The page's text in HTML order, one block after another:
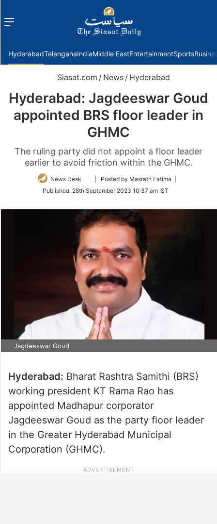
Menu
HyderabadTelanganaIndiaMiddle EastEntertainmentSports
Siasat.com / News / Hyderabad
Hyderabad: Jagdeeswar Goud
appointed BRS floor leader in
GHMC
The ruling party did not appoint a floor leader
earlier to avoid friction within the GHMC.
News Desk
Follow
Twitter
| Posted by Masrath Fatima |
Published: 28th September 2023 10:37 am IST
Jagdeeswar Goud
Hyderabad: Bharat Rashtra Samithi (BRS)
working president KT Rama Rao has
appointed Madhapur corporator
Jagdeeswar Goud as the party floor leader
in the Greater Hyderabad Municipal
Corporation (GHMC).